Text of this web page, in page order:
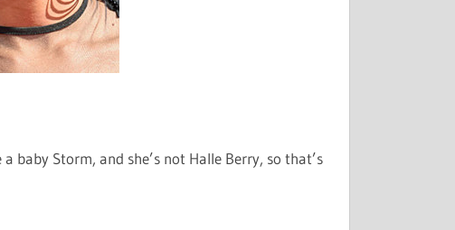
a baby Storm, and she’s not Halle Berry, so that’s